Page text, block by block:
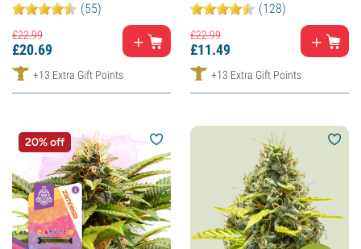
(55)
£22.99
£20.69
+13 Extra Gift Points
(128)
£22.99
£11.49
+13 Extra Gift Points
20% off